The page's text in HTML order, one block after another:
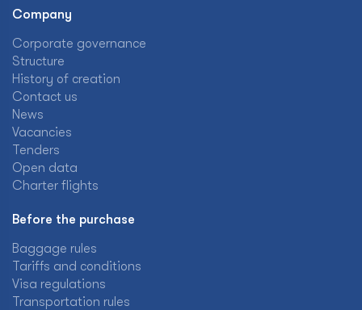
Company
Corporate governance
Structure
History of creation
Contact us
News
Vacancies
Tenders
Open data
Charter flights
Before the purchase
Baggage rules
Tariffs and conditions
Visa regulations
Transportation rules